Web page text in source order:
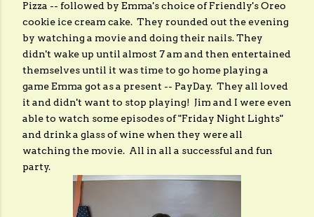
Pizza -- followed by Emma's choice of Friendly's Oreo
cookie ice cream cake. They rounded out the evening
by watching a movie and doing their nails. They
didn't wake up until almost 7 am and then entertained
themselves until it was time to go home playing a
game Emma got as a present -- PayDay. They all loved
it and didn't want to stop playing! Jim and I were even
able to watch some episodes of "Friday Night Lights"
and drink a glass of wine when they were all
watching the movie. All in all a successful and fun
party.